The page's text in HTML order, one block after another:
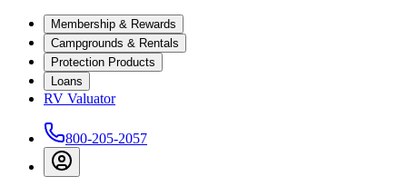
Membership & Rewards
Campgrounds & Rentals
Protection Products
Loans
RV Valuator
800-205-2057